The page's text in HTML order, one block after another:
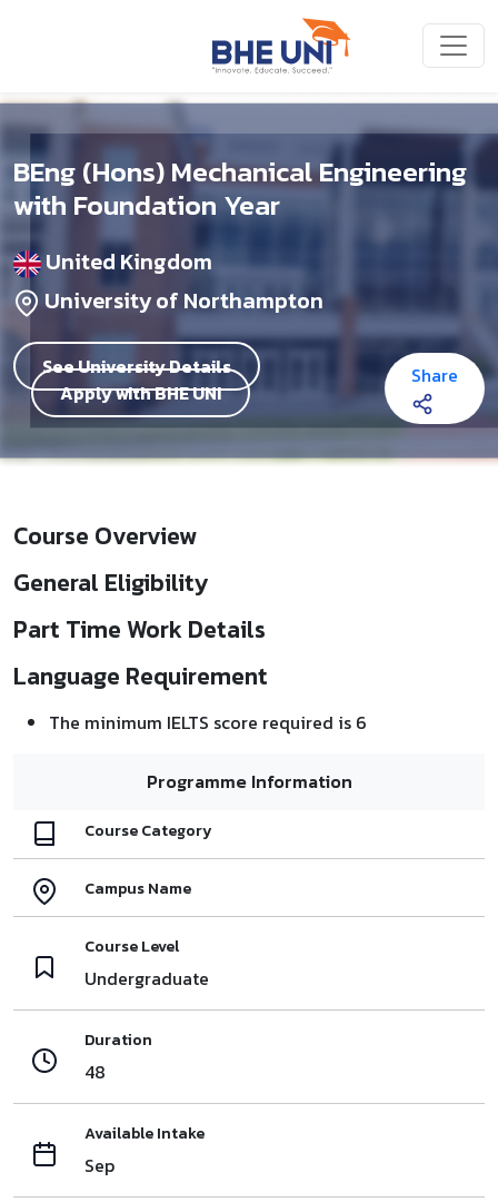
BEng (Hons) Mechanical Engineering
with Foundation Year
United Kingdom
University of Northampton
See University Details
Apply with BHE UNI
Share
Course Overview
General Eligibility
Part Time Work Details
Language Requirement
The minimum IELTS score required is 6
Programme Information
Course Category
Campus Name
Course Level
Undergraduate
Duration
48
Available Intake
Sep